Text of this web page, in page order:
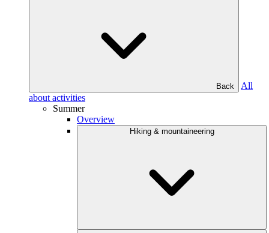
Back
All
about activities
Summer
Overview
Hiking & mountaineering